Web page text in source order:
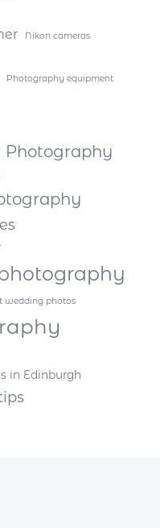
Nikon cameras
Photography equipment
Photography
wedding photos
in Edinburgh